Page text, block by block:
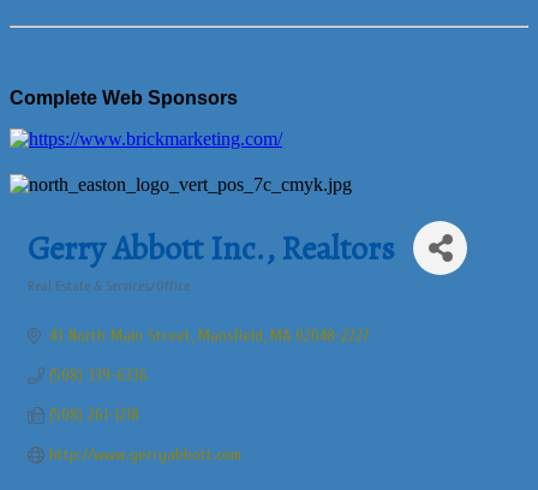
Complete Web Sponsors
Gerry Abbott Inc., Realtors
Real Estate & Services/Office
43 North Main Street Mansfield MA 02048-2227
(508) 339-6336
(508) 261-1218
http://www.gerryabbott.com